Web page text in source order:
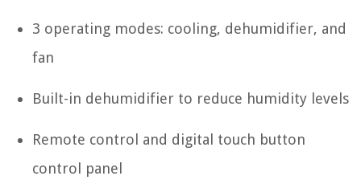
3 operating modes: cooling, dehumidifier, and
fan
Built-in dehumidifier to reduce humidity levels
Remote control and digital touch button
control panel